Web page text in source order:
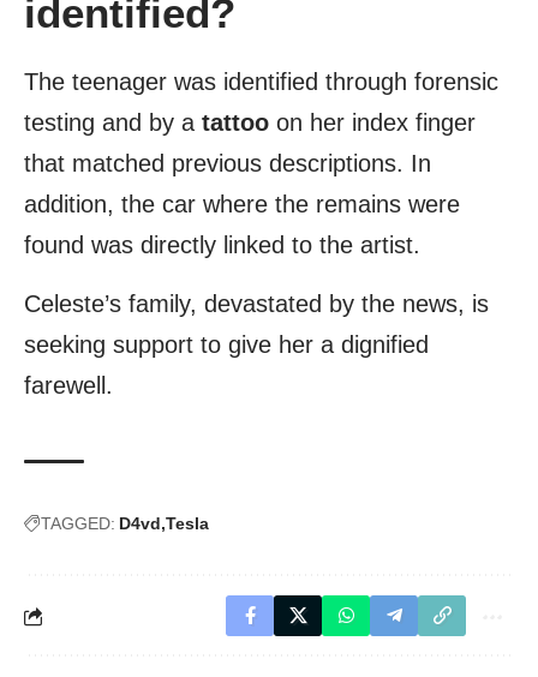
identified?
The teenager was identified through forensic
testing and by a tattoo on her index finger
that matched previous descriptions. In
addition, the car where the remains were
found was directly linked to the artist.
Celeste’s family, devastated by the news, is
seeking support to give her a dignified
farewell.
TAGGED: D4vd Tesla